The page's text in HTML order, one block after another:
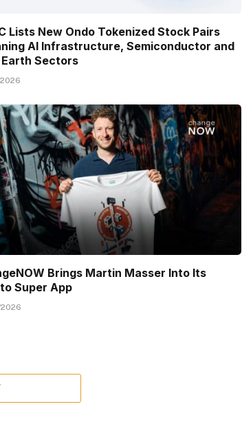
Lists New Ondo Tokenized Stock Pairs
AI Infrastructure, Semiconductor and
Earth Sectors
Brings Martin Masser Into Its
Super App